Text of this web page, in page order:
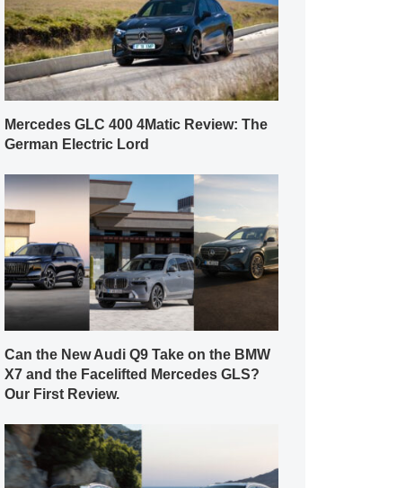
Mercedes GLC 400 4Matic Review: The
German Electric Lord
Can the New Audi Q9 Take on the BMW
X7 and the Facelifted Mercedes GLS?
Our First Review.